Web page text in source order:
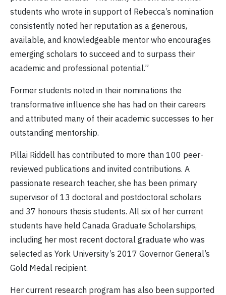
students who wrote in support of Rebecca’s nomination
consistently noted her reputation as a generous,
available, and knowledgeable mentor who encourages
emerging scholars to succeed and to surpass their
academic and professional potential.”
Former students noted in their nominations the
transformative influence she has had on their careers
and attributed many of their academic successes to her
outstanding mentorship.
Pillai Riddell has contributed to more than 100 peer-
reviewed publications and invited contributions. A
passionate research teacher, she has been primary
supervisor of 13 doctoral and postdoctoral scholars
and 37 honours thesis students. All six of her current
students have held Canada Graduate Scholarships,
including her most recent doctoral graduate who was
selected as York University’s 2017 Governor General’s
Gold Medal recipient.
Her current research program has also been supported